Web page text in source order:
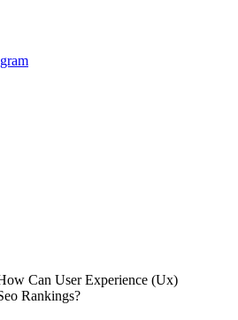
Can User Experience (Ux)
Rankings?